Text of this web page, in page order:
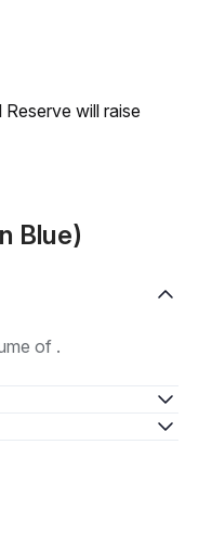
will raise
Blue)
of .